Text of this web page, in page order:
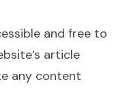
and free to
article
any content